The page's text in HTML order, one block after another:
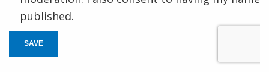
published.
SAVE